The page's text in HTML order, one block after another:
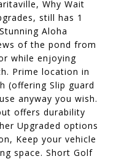
Why Wait
still has 1
Aloha
of the pond from
while enjoying
Prime location in
(offering Slip guard
anyway you wish.
offers durability
Upgraded options
Keep your vehicle
space. Short Golf